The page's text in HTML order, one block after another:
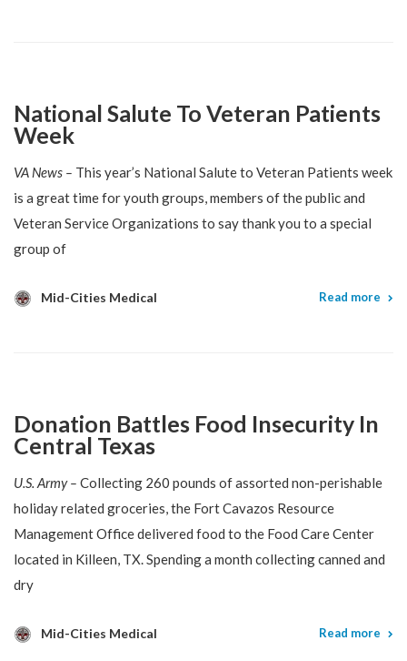
National Salute To Veteran Patients
Week
VA News – This year’s National Salute to Veteran Patients week
is a great time for youth groups, members of the public and
Veteran Service Organizations to say thank you to a special
group of
Mid-Cities Medical Read more
Donation Battles Food Insecurity In
Central Texas
U.S. Army – Collecting 260 pounds of assorted non-perishable
holiday related groceries, the Fort Cavazos Resource
Management Office delivered food to the Food Care Center
located in Killeen, TX. Spending a month collecting canned and
dry
Mid-Cities Medical Read more